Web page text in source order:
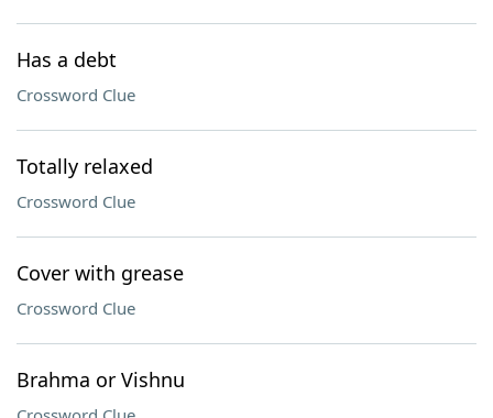
Has a debt
Crossword Clue
Totally relaxed
Crossword Clue
Cover with grease
Crossword Clue
Brahma or Vishnu